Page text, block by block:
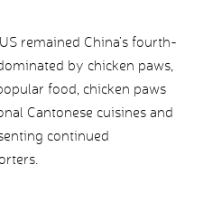
remained China’s fourth-
by chicken paws,
food, chicken paws
Cantonese cuisines and
continued